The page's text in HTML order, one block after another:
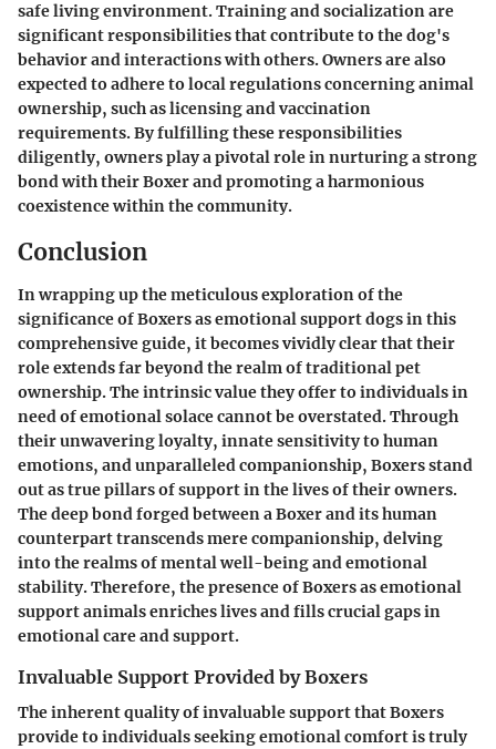
safe living environment. Training and socialization are
significant responsibilities that contribute to the dog's
behavior and interactions with others. Owners are also
expected to adhere to local regulations concerning animal
ownership, such as licensing and vaccination
requirements. By fulfilling these responsibilities
diligently, owners play a pivotal role in nurturing a strong
bond with their Boxer and promoting a harmonious
coexistence within the community.
Conclusion
In wrapping up the meticulous exploration of the
significance of Boxers as emotional support dogs in this
comprehensive guide, it becomes vividly clear that their
role extends far beyond the realm of traditional pet
ownership. The intrinsic value they offer to individuals in
need of emotional solace cannot be overstated. Through
their unwavering loyalty, innate sensitivity to human
emotions, and unparalleled companionship, Boxers stand
out as true pillars of support in the lives of their owners.
The deep bond forged between a Boxer and its human
counterpart transcends mere companionship, delving
into the realms of mental well-being and emotional
stability. Therefore, the presence of Boxers as emotional
support animals enriches lives and fills crucial gaps in
emotional care and support.
Invaluable Support Provided by Boxers
The inherent quality of invaluable support that Boxers
provide to individuals seeking emotional comfort is truly